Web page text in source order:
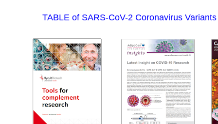
TABLE of SARS-CoV-2 Coronavirus